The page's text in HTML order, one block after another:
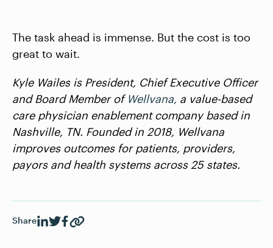
The task ahead is immense. But the cost is too
great to wait.
Kyle Wailes is President, Chief Executive Officer
and Board Member ofWellvana, a value-based
care physician enablement company based in
Nashville, TN. Founded in 2018, Wellvana
improves outcomes for patients, providers,
payors and health systems across 25 states.
Share